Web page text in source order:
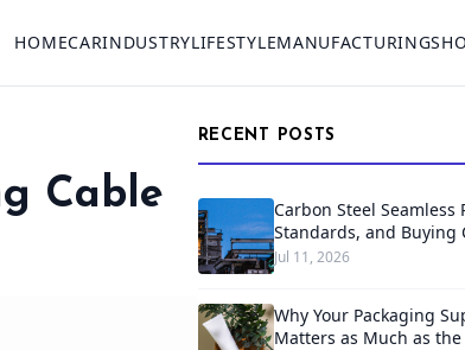
HOMECARINDUSTRYLIFESTYLEMANUFACTURING
Cable
RECENT POSTS
Carbon Steel Seamless
Standards, and Buying
Jul 11, 2026
Why Your Packaging
Matters as Much as